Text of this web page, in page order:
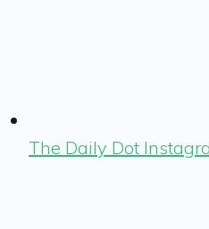
The Daily Dot